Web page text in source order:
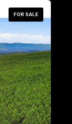
FOR SALE